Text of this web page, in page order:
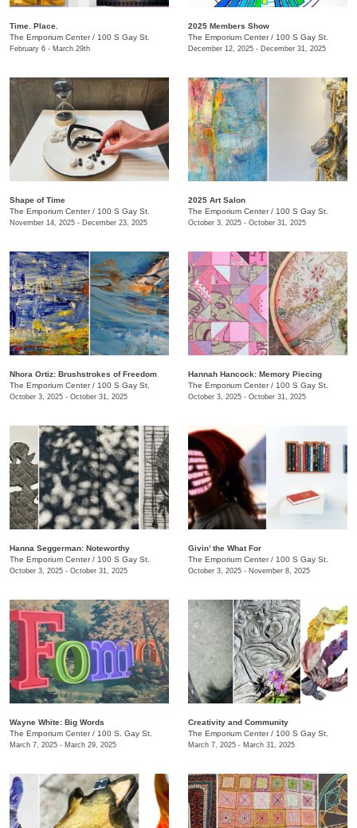
Time. Place.
The Emporium Center/ 100 S Gay St.
February 6 - March 29th
2025 Members Show
The Emporium Center/ 100 S Gay St.
December 12, 2025 - December 31, 2025
Shape of Time
The Emporium Center/ 100 S Gay St.
November 14, 2025 - December 23, 2025
2025 Art Salon
The Emporium Center/ 100 S Gay St.
October 3, 2025 - October 31, 2025
​Nhora Ortiz: Brushstrokes of Freedom
The Emporium Center/ 100 S Gay St.
October 3, 2025 - October 31, 2025
Hannah Hancock:​ Memory Piecing
The Emporium Center/ 100 S Gay St.
October 3, 2025 - October 31, 2025
Hanna Seggerman: Noteworthy
The Emporium Center/ 100 S Gay St.
October 3, 2025 - October 31, 2025
​Givin’ the What For
The Emporium Center/ 100 S Gay St.
October 3, 2025 - November 8, 2025
Wayne White: Big Words
The Emporium Center/ 100 S. Gay St.
March 7, 2025 - March 29, 2025
Creativity and Community
The Emporium Center/ 100 S Gay St.
March 7, 2025 - March 31, 2025